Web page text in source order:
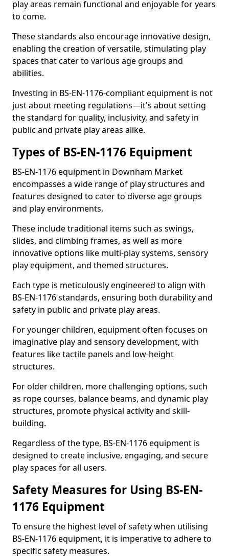
play areas remain functional and enjoyable for years
to come.
These standards also encourage innovative design,
enabling the creation of versatile, stimulating play
spaces that cater to various age groups and
abilities.
Investing in BS-EN-1176-compliant equipment is not
just about meeting regulations—it's about setting
the standard for quality, inclusivity, and safety in
public and private play areas alike.
Types of BS-EN-1176 Equipment
BS-EN-1176 equipment in Downham Market
encompasses a wide range of play structures and
features designed to cater to diverse age groups
and play environments.
These include traditional items such as swings,
slides, and climbing frames, as well as more
innovative options like multi-play systems, sensory
play equipment, and themed structures.
Each type is meticulously engineered to align with
BS-EN-1176 standards, ensuring both durability and
safety in public and private play areas.
For younger children, equipment often focuses on
imaginative play and sensory development, with
features like tactile panels and low-height
structures.
For older children, more challenging options, such
as rope courses, balance beams, and dynamic play
structures, promote physical activity and skill-
building.
Regardless of the type, BS-EN-1176 equipment is
designed to create inclusive, engaging, and secure
play spaces for all users.
Safety Measures for Using BS-EN-
1176 Equipment
To ensure the highest level of safety when utilising
BS-EN-1176 equipment, it is imperative to adhere to
specific safety measures.